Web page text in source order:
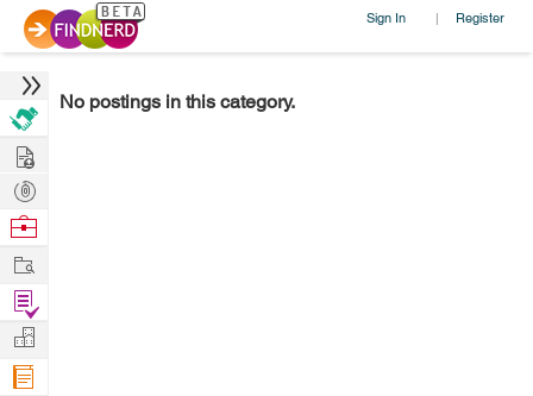
Sign In | Register
No postings in this category.
Hire
Post
Projects
Browse
Work
Find
Projects
Manage
Company